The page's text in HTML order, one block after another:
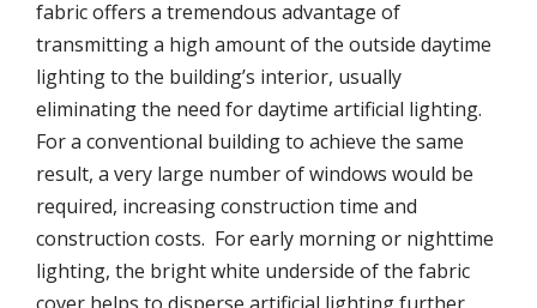
fabric offers a tremendous advantage of
transmitting a high amount of the outside daytime
lighting to the building’s interior, usually
eliminating the need for daytime artificial lighting.
For a conventional building to achieve the same
result, a very large number of windows would be
required, increasing construction time and
construction costs. For early morning or nighttime
lighting, the bright white underside of the fabric